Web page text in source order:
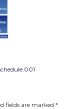
fields are marked *